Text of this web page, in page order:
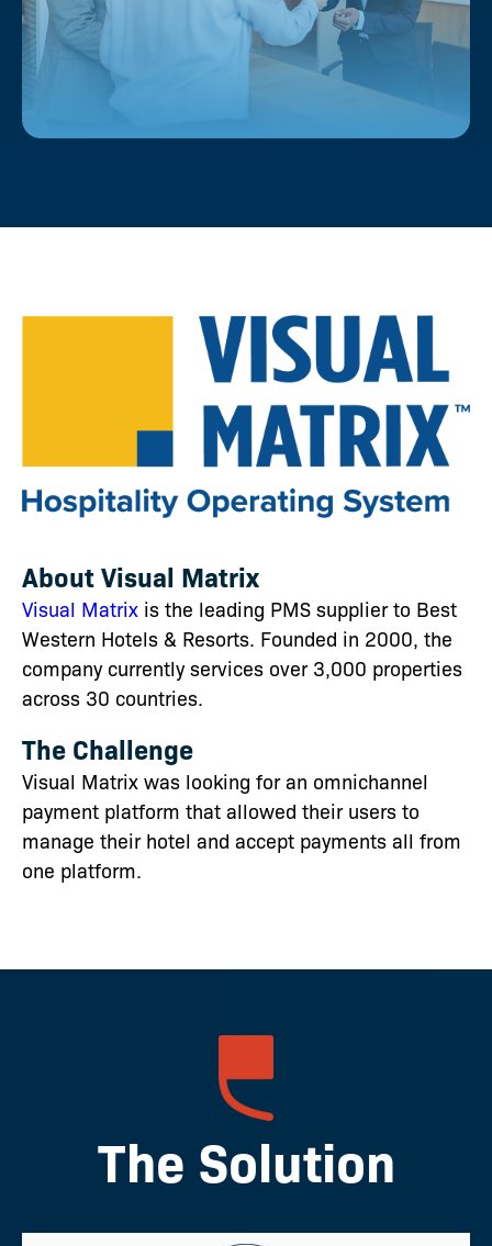
About Visual Matrix
Visual Matrix is the leading PMS supplier to Best
Western Hotels & Resorts. Founded in 2000, the
company currently services over 3,000 properties
across 30 countries.
The Challenge
Visual Matrix was looking for an omnichannel
payment platform that allowed their users to
manage their hotel and accept payments all from
one platform.
The Solution